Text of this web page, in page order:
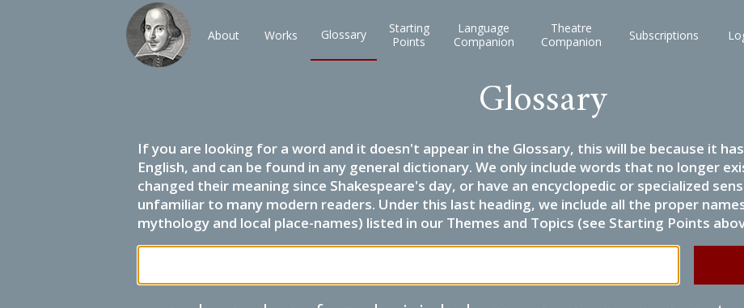
About Works Glossary
Starting
Points
Language
Companion
Theatre
Companion
Subscriptions
Glossary
If you are looking for a word and it doesn't appear in the Glossary, this will be because it
English, and can be found in any general dictionary. We only include words that no longer
changed their meaning since Shakespeare's day, or have an encyclopedic or specialized
unfamiliar to many modern readers. Under this last heading, we include all the proper
mythology and local place-names) listed in our Themes and Topics (see Starting Points